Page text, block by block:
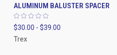
ALUMINUM BALUSTER SPACER
$30.00 - $39.00
Trex